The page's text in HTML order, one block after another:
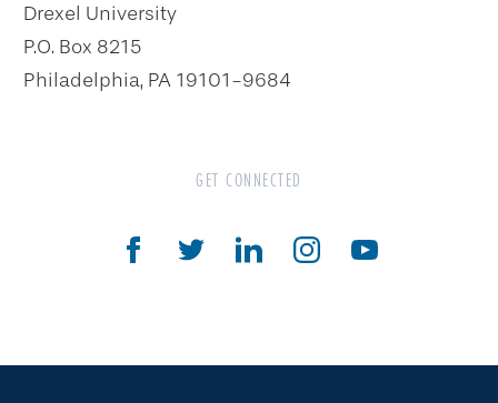
Flexible Gift Annuity
Charitable Remainder Annuity Trust
The Drexel Donor Advised Fund
Goals & Benefits
Will Planning Wizard
Drexel University
P.O. Box 8215
Philadelphia, PA 19101-9684
GET CONNECTED